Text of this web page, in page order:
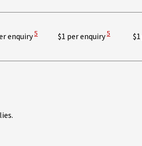
enquiry View Disclaimer
5 $1 per enquiry View
5